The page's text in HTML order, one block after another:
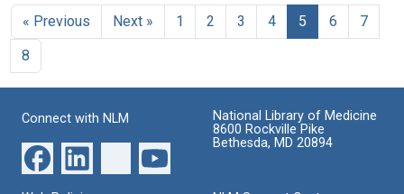
« Previous Next » 1 2 3 4 5 Current Page,
6
7
8
Connect with NLM
National Library of Medicine
8600 Rockville Pike
Bethesda, MD 20894